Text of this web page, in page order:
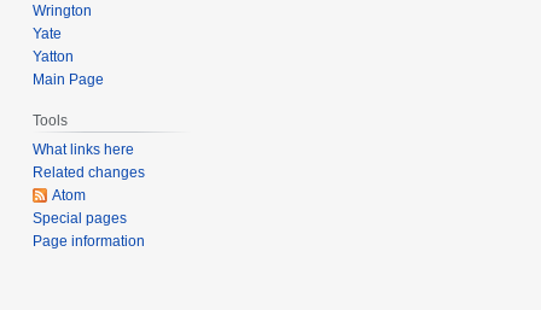
Wrington
Yate
Yatton
Main Page
Tools
What links here
Related changes
Atom
Special pages
Page information